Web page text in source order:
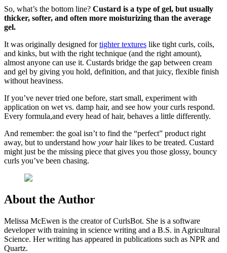
So, what’s the bottom line? Custard is a type of gel, but usually
thicker, softer, and often more moisturizing than the average
gel.
It was originally designed fortighter textures like tight curls, coils,
and kinks, but with the right technique (and the right amount),
almost anyone can use it. Custards bridge the gap between cream
and gel by giving you hold, definition, and that juicy, flexible finish
without heaviness.
If you’ve never tried one before, start small, experiment with
application on wet vs. damp hair, and see how your curls respond.
Every formula,and every head of hair, behaves a little differently.
And remember: the goal isn’t to find the “perfect” product right
away, but to understand how yourhair likes to be treated. Custard
might just be the missing piece that gives you those glossy, bouncy
curls you’ve been chasing.
About the Author
Melissa McEwen is the creator of CurlsBot. She is a software
developer with training in science writing and a B.S. in Agricultural
Science. Her writing has appeared in publications such as NPR and
Quartz.